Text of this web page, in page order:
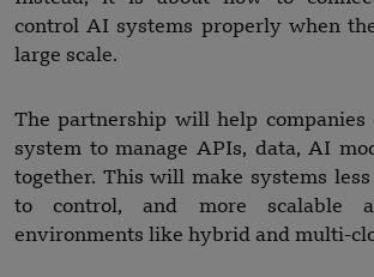
control AI systems properly when
large scale.
The partnership will help companies
system to manage APIs, data, AI
together. This will make systems less
to control, and more scalable
environments like hybrid and multi-